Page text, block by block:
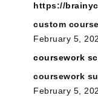
https://
custom
February 5,
coursework
coursework
February 5,